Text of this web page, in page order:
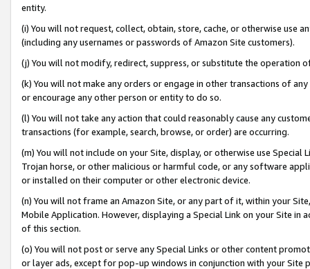
entity.
(i) You will not request, collect, obtain, store, cache, or otherwise use
(including any usernames or passwords of Amazon Site customers).
(j) You will not modify, redirect, suppress, or substitute the operation
(k) You will not make any orders or engage in other transactions of
or encourage any other person or entity to do so.
(l) You will not take any action that could reasonably cause any
transactions (for example, search, browse, or order) are occurring.
(m) You will not include on your Site, display, or otherwise use
Trojan horse, or other malicious or harmful code, or any software
or installed on their computer or other electronic device.
(n) You will not frame an Amazon Site, or any part of it, within your
Mobile Application. However, displaying a Special Link on your Site
of this section.
(o) You will not post or serve any Special Links or other content
or layer ads, except for pop-up windows in conjunction with your